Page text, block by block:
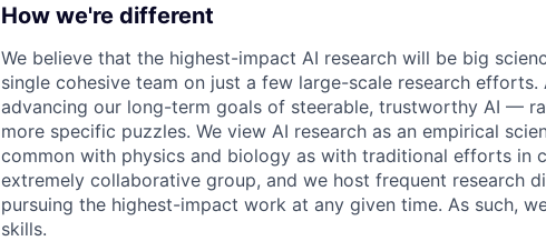
How we're different
We believe that the highest-impact AI research will be big
single cohesive team on just a few large-scale research
advancing our long-term goals of steerable, trustworthy AI —
more specific puzzles. We view AI research as an empirical
common with physics and biology as with traditional efforts in
extremely collaborative group, and we host frequent research
pursuing the highest-impact work at any given time. As such,
skills.